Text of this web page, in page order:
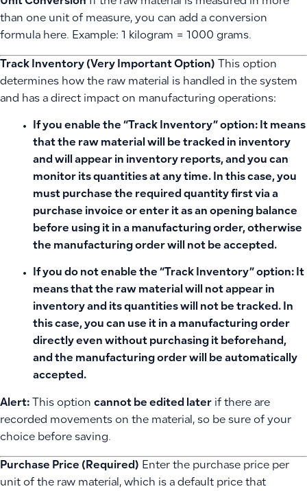
than one unit of measure, you can add a conversion
formula here. Example: 1 kilogram = 1000 grams.
Track Inventory (Very Important Option) This option
determines how the raw material is handled in the system
and has a direct impact on manufacturing operations:
If you enable the “Track Inventory” option: It means
that the raw material will be tracked in inventory
and will appear in inventory reports, and you can
monitor its quantities at any time. In this case, you
must purchase the required quantity first via a
purchase invoice or enter it as an opening balance
before using it in a manufacturing order, otherwise
the manufacturing order will not be accepted.
If you do not enable the “Track Inventory” option: It
means that the raw material will not appear in
inventory and its quantities will not be tracked. In
this case, you can use it in a manufacturing order
directly even without purchasing it beforehand,
and the manufacturing order will be automatically
accepted.
Alert: This option cannot be edited later if there are
recorded movements on the material, so be sure of your
choice before saving.
Purchase Price (Required) Enter the purchase price per
unit of the raw material, which is a default price that